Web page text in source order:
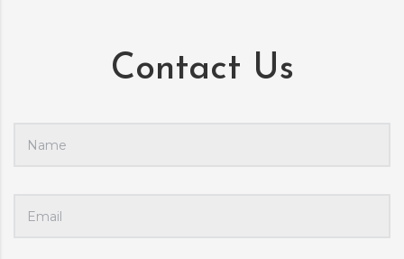
Contact Us